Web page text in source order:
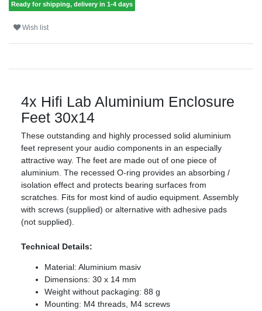
Ready for shipping, delivery in 1-4 days
Wish list
4x Hifi Lab Aluminium Enclosure
Feet 30x14
These outstanding and highly processed solid aluminium
feet represent your audio components in an especially
attractive way. The feet are made out of one piece of
aluminium. The recessed O-ring provides an absorbing /
isolation effect and protects bearing surfaces from
scratches. Fits for most kind of audio equipment. Assembly
with screws (supplied) or alternative with adhesive pads
(not supplied).
Technical Details:
Material: Aluminium masiv
Dimensions: 30 x 14 mm
Weight without packaging: 88 g
Mounting: M4 threads, M4 screws